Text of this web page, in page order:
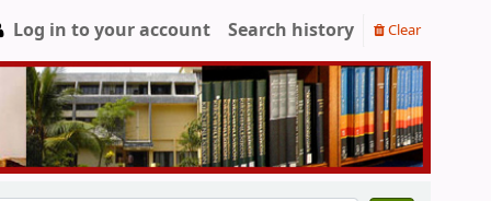
Log in to your account Search history Clear